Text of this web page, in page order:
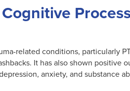
related conditions, particularly
It has also shown positive
anxiety, and substance